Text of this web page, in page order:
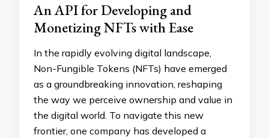
An API for Developing and
Monetizing NFTs with Ease
In the rapidly evolving digital landscape,
Non-Fungible Tokens (NFTs) have emerged
as a groundbreaking innovation, reshaping
the way we perceive ownership and value in
the digital world. To navigate this new
frontier, one company has developed a